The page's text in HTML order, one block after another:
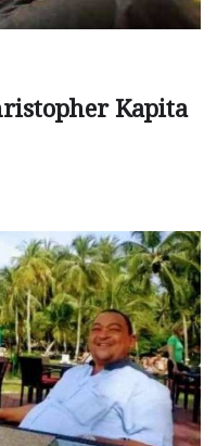
Kapita